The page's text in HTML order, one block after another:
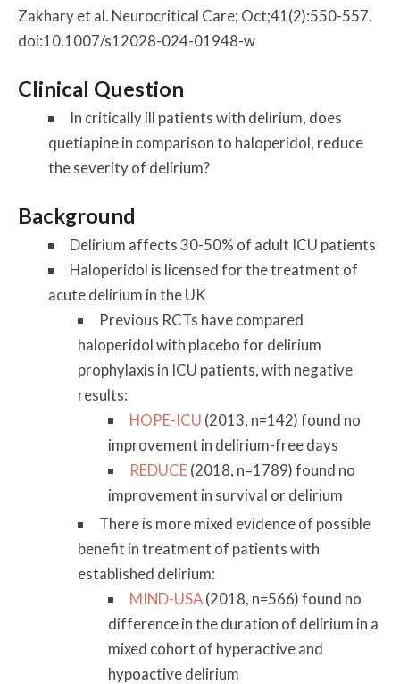
Zakhary et al. Neurocritical Care; Oct;41(2):550-557.
doi:10.1007/s12028-024-01948-w
Clinical Question
In critically ill patients with delirium, does
quetiapine in comparison to haloperidol, reduce
the severity of delirium?
Background
Delirium affects 30-50% of adult ICU patients
Haloperidol is licensed for the treatment of
acute delirium in the UK
Previous RCTs have compared
haloperidol with placebo for delirium
prophylaxis in ICU patients, with negative
results:
HOPE-ICU (2013, n=142) found no
improvement in delirium-free days
REDUCE(2018, n=1789) found no
improvement in survival or delirium
There is more mixed evidence of possible
benefit in treatment of patients with
established delirium:
MIND-USA(2018, n=566) found no
difference in the duration of delirium in a
mixed cohort of hyperactive and
hypoactive delirium